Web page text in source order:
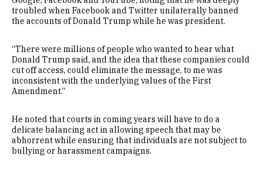
troubled when Facebook and Twitter unilaterally banned
the accounts of Donald Trump while he was president.
“There were millions of people who wanted to hear what
Donald Trump said, and the idea that these companies could
cut off access, could eliminate the message, to me was
inconsistent with the underlying values of the First
Amendment.”
He noted that courts in coming years will have to do a
delicate balancing act in allowing speech that may be
abhorrent while ensuring that individuals are not subject to
bullying or harassment campaigns.